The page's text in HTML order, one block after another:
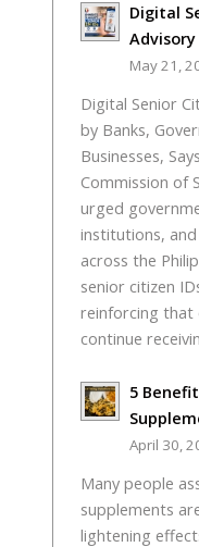
Digital
Advisory
May 21,
Digital Senior
by Banks,
Businesses,
Commission of
urged
institutions,
across the
senior citizen
reinforcing that
continue
5
April 30,
Many people
supplements
lightening